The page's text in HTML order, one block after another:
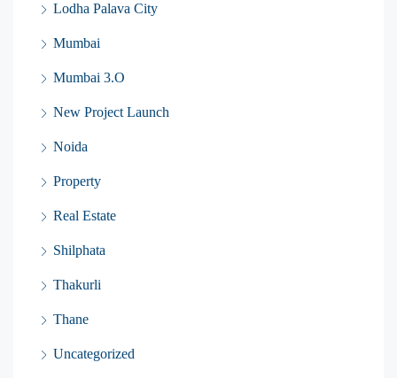
Lodha Palava City
Mumbai
Mumbai 3.O
New Project Launch
Noida
Property
Real Estate
Shilphata
Thakurli
Thane
Uncategorized